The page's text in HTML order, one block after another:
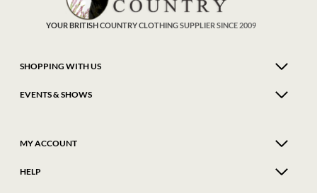
the
page
YOUR BRITISH COUNTRY CLOTHING SUPPLIER SINCE 2009
SHOPPING WITH US
EVENTS & SHOWS
MY ACCOUNT
HELP